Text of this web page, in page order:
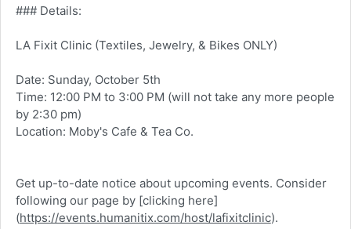
### Details:
LA Fixit Clinic (Textiles, Jewelry, & Bikes ONLY)
Date: Sunday, October 5th
Time: 12:00 PM to 3:00 PM (will not take any more people
by 2:30 pm)
Location: Moby's Cafe & Tea Co.
Get up-to-date notice about upcoming events. Consider
following our page by [clicking here]
(https://events.humanitix.com/host/lafixitclinic).